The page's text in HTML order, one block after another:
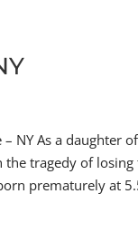
– NY As a
the tragedy of
prematurely at